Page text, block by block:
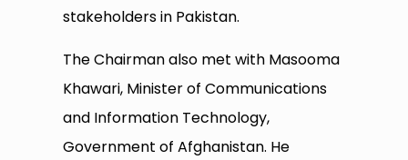
stakeholders in Pakistan.
The Chairman also met with Masooma
Khawari, Minister of Communications
and Information ‎Technology,
Government of Afghanistan. He